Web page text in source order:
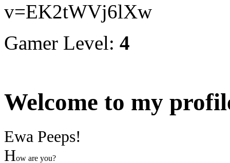
v=EK2tWVj6lXw
Gamer Level: 4
Welcome to my
Ewa Peeps!
How are you?